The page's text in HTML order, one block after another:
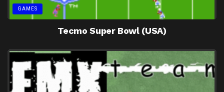
GAMES
Tecmo Super Bowl (USA)